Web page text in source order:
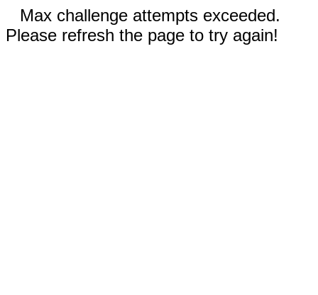
Max challenge attempts exceeded.
Please refresh the page to try again!